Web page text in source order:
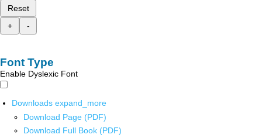
Reset
+
-
Font Type
Enable Dyslexic Font
Downloads expand_more
Download Page (PDF)
Download Full Book (PDF)